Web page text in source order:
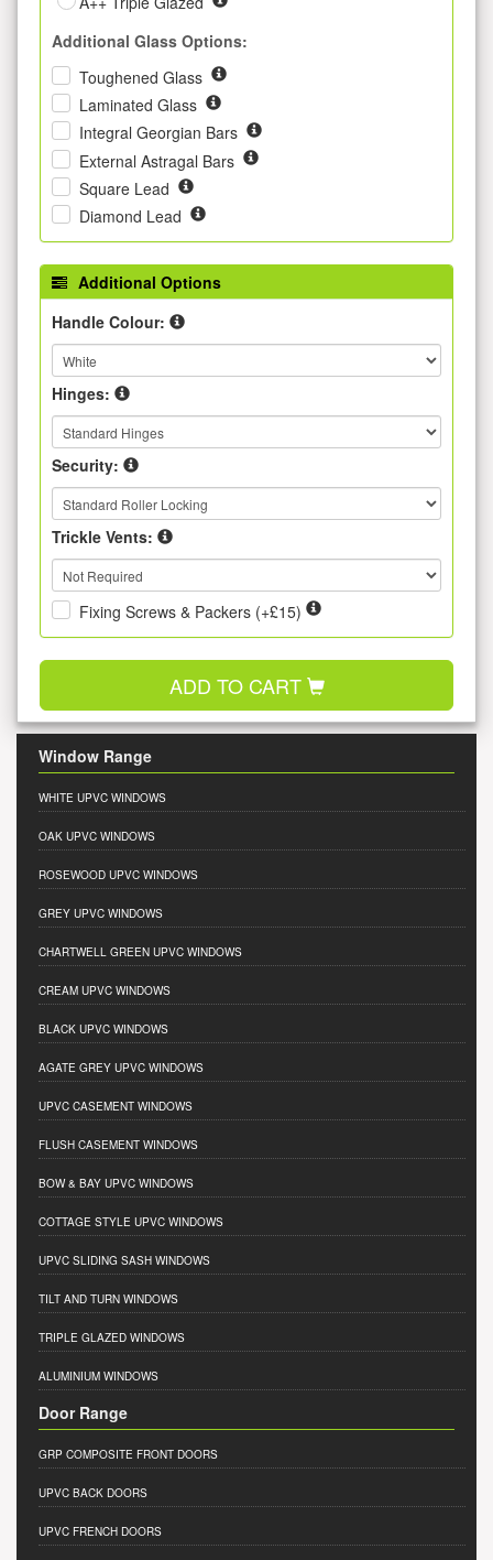
Additional Glass Options:
Toughened Glass
Laminated Glass
Integral Georgian Bars
External Astragal Bars
Square Lead
Diamond Lead
Additional Options
Handle Colour:
Hinges:
Security:
Trickle Vents:
Fixing Screws & Packers (+£15)
ADD TO CART
Window Range
WHITE UPVC WINDOWS
OAK UPVC WINDOWS
ROSEWOOD UPVC WINDOWS
GREY UPVC WINDOWS
CHARTWELL GREEN UPVC WINDOWS
CREAM UPVC WINDOWS
BLACK UPVC WINDOWS
AGATE GREY UPVC WINDOWS
UPVC CASEMENT WINDOWS
FLUSH CASEMENT WINDOWS
BOW & BAY UPVC WINDOWS
COTTAGE STYLE UPVC WINDOWS
UPVC SLIDING SASH WINDOWS
TILT AND TURN WINDOWS
TRIPLE GLAZED WINDOWS
ALUMINIUM WINDOWS
Door Range
GRP COMPOSITE FRONT DOORS
UPVC BACK DOORS
UPVC FRENCH DOORS